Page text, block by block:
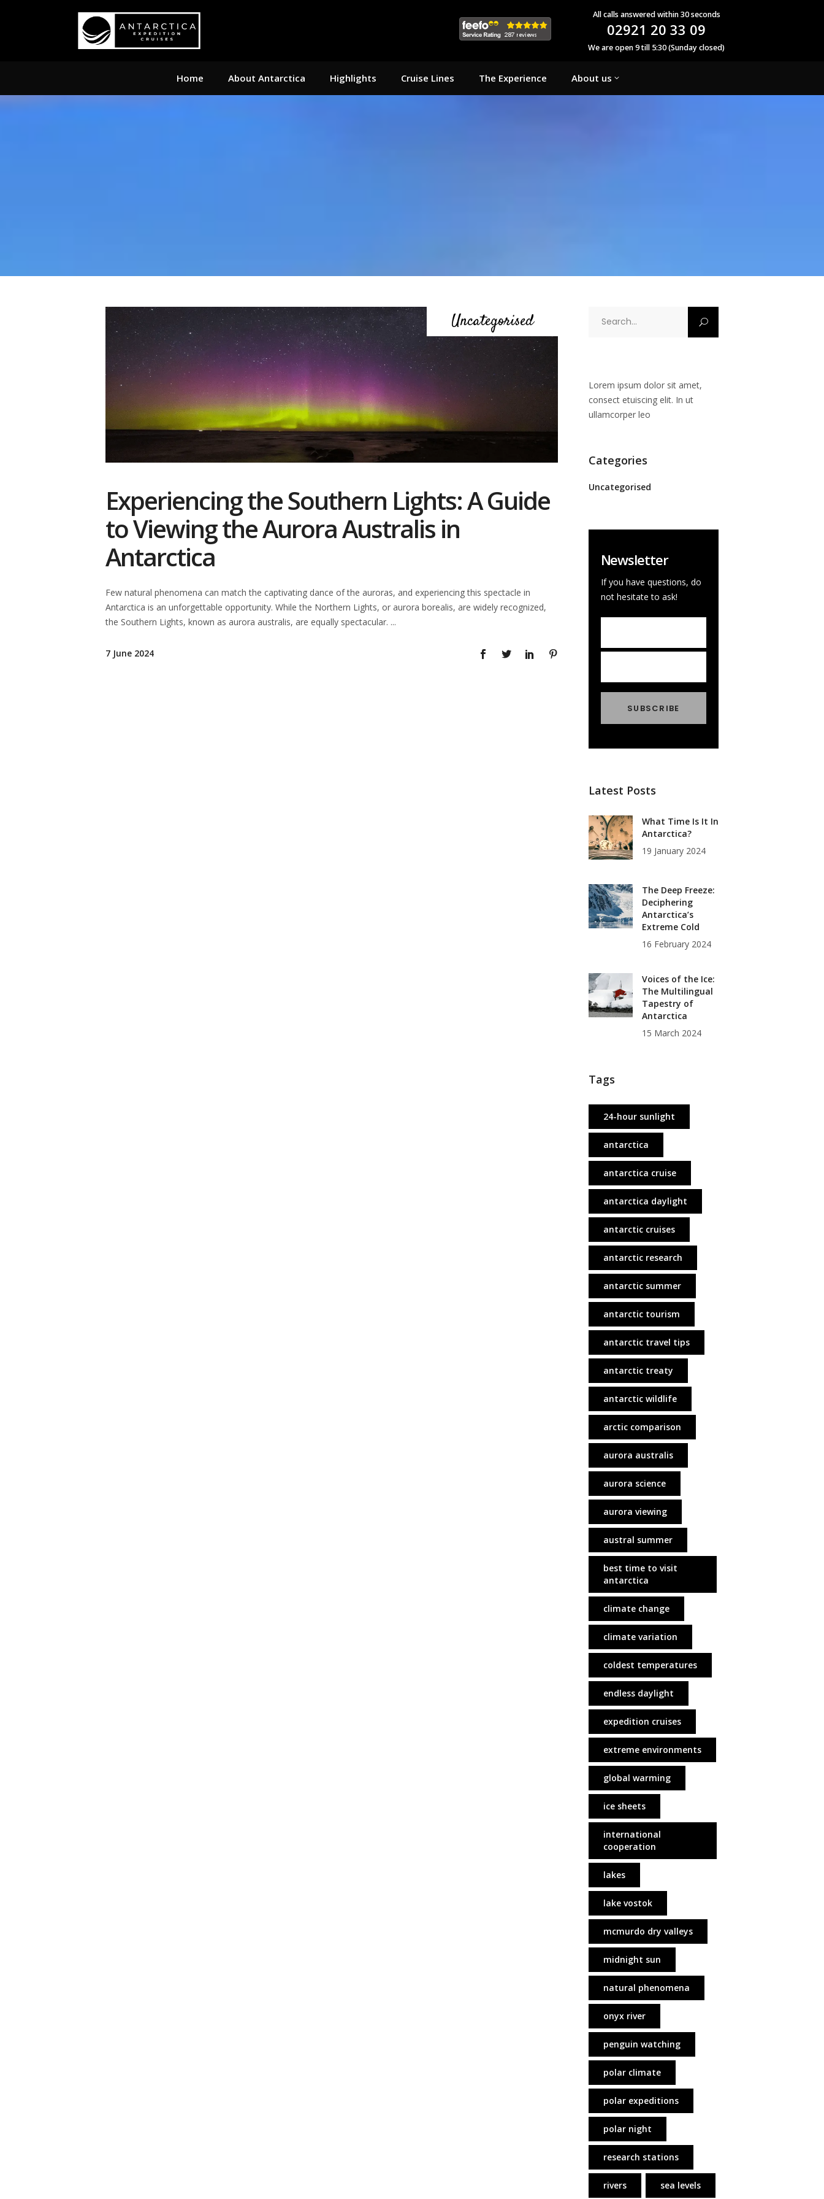
All calls answered within 30 seconds
02921 20 33 09
We are open 9 till 5:30 (Sunday closed)
Home About Antarctica Highlights Cruise Lines The Experience About us
Uncategorised
Experiencing the Southern Lights: A Guide
to Viewing the Aurora Australis in
Antarctica
Few natural phenomena can match the captivating dance of the auroras, and experiencing this spectacle in
Antarctica is an unforgettable opportunity. While the Northern Lights, or aurora borealis, are widely recognized,
the Southern Lights, known as aurora australis, are equally spectacular.
7 June 2024
Lorem ipsum dolor sit amet,
consect etuiscing elit. In ut
ullamcorper leo
Categories
Uncategorised
Newsletter
If you have questions, do
not hesitate to ask!
Latest Posts
What Time Is It In
Antarctica?
19 January 2024
The Deep Freeze:
Deciphering
Antarctica’s
Extreme Cold
16 February 2024
Voices of the Ice:
The Multilingual
Tapestry of
Antarctica
15 March 2024
Tags
24-hour sunlight
antarctica
antarctica cruise
antarctica daylight
antarctic cruises
antarctic research
antarctic summer
antarctic tourism
antarctic travel tips
antarctic treaty
antarctic wildlife
arctic comparison
aurora australis
aurora science
aurora viewing
austral summer
best time to visit
antarctica
climate change
climate variation
coldest temperatures
endless daylight
expedition cruises
extreme environments
global warming
ice sheets
international
cooperation
lakes
lake vostok
mcmurdo dry valleys
midnight sun
natural phenomena
onyx river
penguin watching
polar climate
polar expeditions
polar night
research stations
rivers sea levels